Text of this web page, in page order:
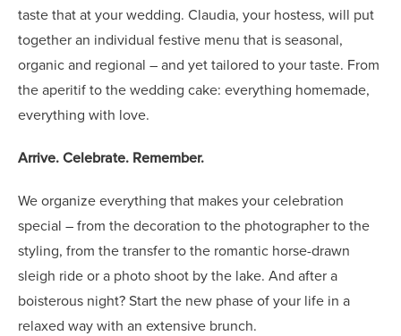
taste that at your wedding. Claudia, your hostess, will put
together an individual festive menu that is seasonal,
organic and regional – and yet tailored to your taste. From
the aperitif to the wedding cake: everything homemade,
everything with love.
Arrive. Celebrate. Remember.
We organize everything that makes your celebration
special – from the decoration to the photographer to the
styling, from the transfer to the romantic horse-drawn
sleigh ride or a photo shoot by the lake. And after a
boisterous night? Start the new phase of your life in a
relaxed way with an extensive brunch.